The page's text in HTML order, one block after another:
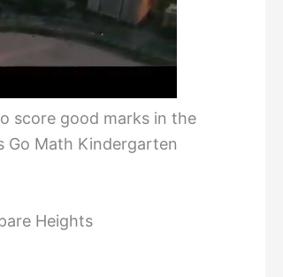
score good marks in the
Go Math Kindergarten
Heights